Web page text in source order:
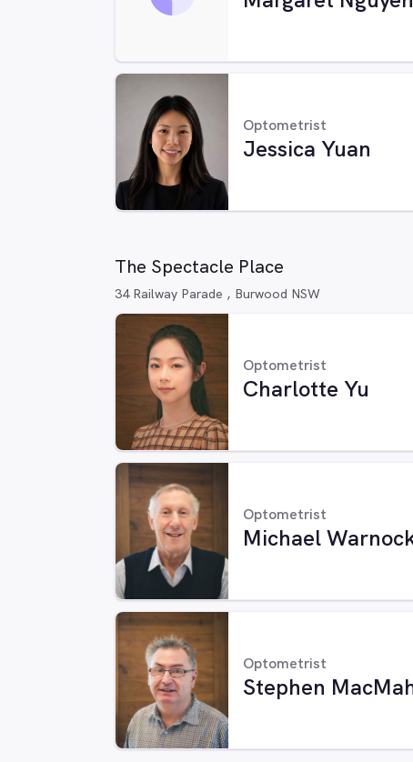
Optometrist
Jessica Yuan
The Spectacle Place
34 Railway Parade , Burwood NSW
Optometrist
Charlotte Yu
Optometrist
Michael
Optometrist
Stephen